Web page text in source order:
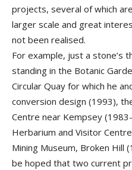
projects, several of which
larger scale and great
not been realised.
For example, just a stone’s
standing in the Botanic
Circular Quay for which he
conversion design (1993),
Centre near Kempsey
Herbarium and Visitor
Mining Museum, Broken Hill
be hoped that two current